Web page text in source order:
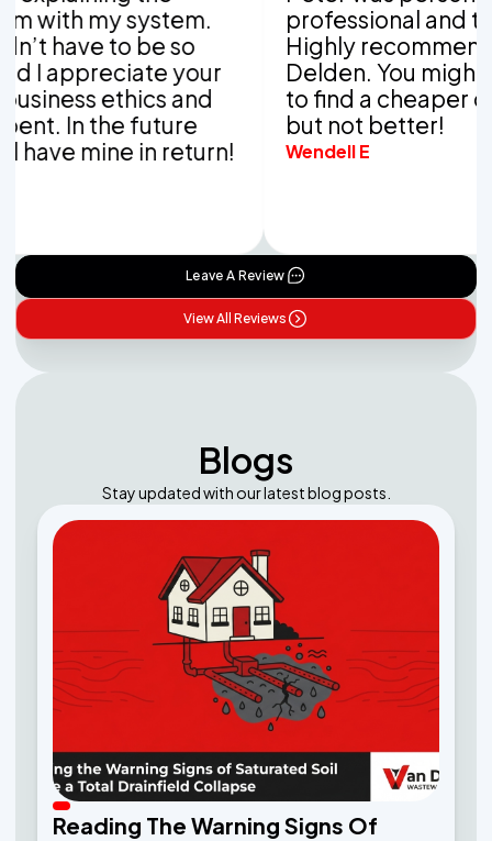
my system.
have to be so
appreciate your
ethics and
In the future
mine in return!
professional and
Highly recommend
Delden. You might be
to find a cheaper
but not better!
Wendell E
Leave A Review
View All Reviews
Blogs
Stay updated with our latest blog posts.
Reading The Warning Signs Of